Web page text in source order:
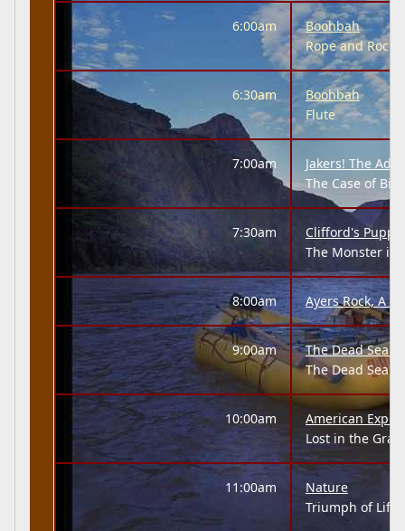
6:00am
Boohbah
Rope and Rock
6:30am
Boohbah
Flute
7:00am
Jakers! The
The Case of Big
7:30am
Clifford's Puppy
The Monster in
8:00am Ayers Rock, A
9:00am
The Dead Sea:
The Dead Sea
10:00am
American
Lost in the
11:00am
Nature
Triumph of Life